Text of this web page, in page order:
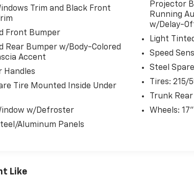
Trim and Black Front
Front Bumper
Rear Bumper w/Body-Colored
Accent
Handles
Tire Mounted Inside Under
w/Defroster
Aluminum Panels
Projector
Running
w/Delay-
Light
Speed
Steel
Tires: 215/
Trunk
Wheels:
Like